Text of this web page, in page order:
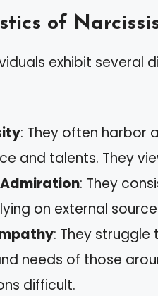
of
exhibit several
: They often harbor
and talents. They
: They
on external
: They
needs of those
difficult.